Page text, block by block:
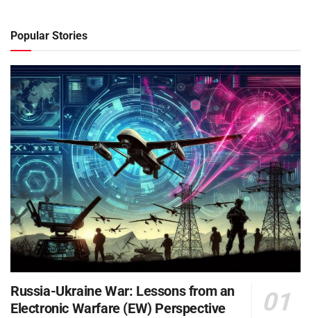
Popular Stories
Russia-Ukraine War: Lessons from an
Electronic Warfare (EW) Perspective